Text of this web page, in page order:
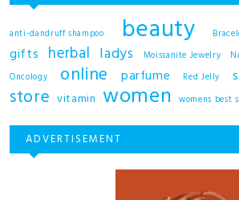
anti-dandruff shampoo beauty
gifts herbal ladys Moissanite Jewelry
Oncology
online parfume Red Jelly
store vitamin women womens best
ADVERTISEMENT